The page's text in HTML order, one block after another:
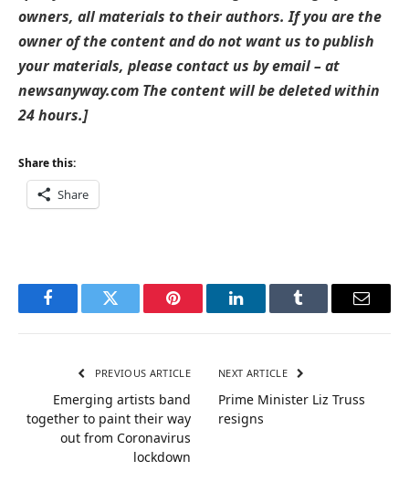
owners, all materials to their authors. If you are the
owner of the content and do not want us to publish
your materials, please contact us by email – at
newsanyway.com The content will be deleted within
24 hours.]
Share this:
Share
FacebookTwitter Pinterest LinkedInTumblr Email
PREVIOUS ARTICLE
Emerging artists band
together to paint their way
out from Coronavirus
lockdown
NEXT ARTICLE
Prime Minister Liz Truss
resigns